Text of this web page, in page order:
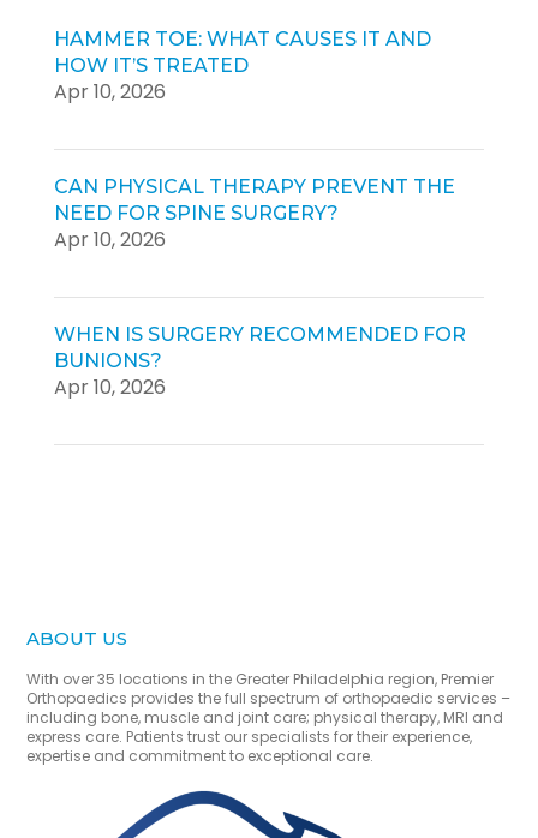
HAMMER TOE: WHAT CAUSES IT AND
HOW IT’S TREATED
Apr 10, 2026
CAN PHYSICAL THERAPY PREVENT THE
NEED FOR SPINE SURGERY?
Apr 10, 2026
WHEN IS SURGERY RECOMMENDED FOR
BUNIONS?
Apr 10, 2026
ABOUT US
With over 35 locations in the Greater Philadelphia region, Premier
Orthopaedics provides the full spectrum of orthopaedic services –
including bone, muscle and joint care; physical therapy, MRI and
express care. Patients trust our specialists for their experience,
expertise and commitment to exceptional care.